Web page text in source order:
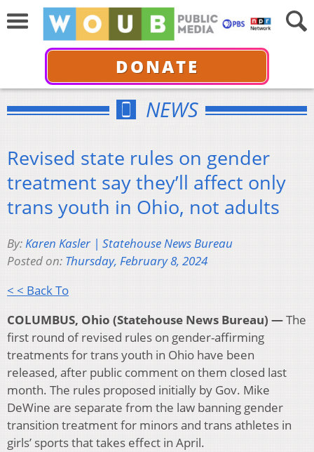
DONATE
NEWS
Revised state rules on gender
treatment say they’ll affect only
trans youth in Ohio, not adults
By:Karen Kasler | Statehouse News Bureau
Posted on: Thursday, February 8, 2024
< < Back To
COLUMBUS, Ohio (Statehouse News Bureau) —The
first round of revised rules on gender-affirming
treatments for trans youth in Ohio have been
released, after public comment on them closed last
month. The rules proposed initially by Gov. Mike
DeWine are separate from the law banning gender
transition treatment for minors and trans athletes in
girls’ sports that takes effect in April.